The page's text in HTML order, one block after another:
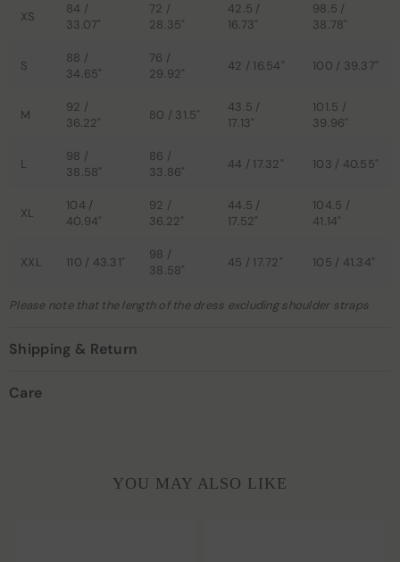
XS
84 /
33.07"
72 /
28.35"
42.5 /
16.73"
98.5 /
38.78"
S
88 /
34.65"
76 /
29.92"
42 / 16.54" 100 / 39.37"
M
92 /
36.22"
80 / 31.5"
43.5 /
17.13"
101.5 /
39.96"
L
98 /
38.58"
86 /
33.86"
44 / 17.32" 103 / 40.55"
XL
104 /
40.94"
92 /
36.22"
44.5 /
17.52"
104.5 /
41.14"
XXL 110 / 43.31"
98 /
38.58"
45 / 17.72" 105 / 41.34"
Please note that the length of the dress excluding shoulder straps
Shipping & Return
Care
YOU MAY ALSO LIKE